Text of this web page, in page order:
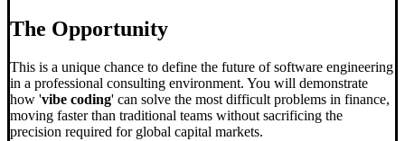
The Opportunity
This is a unique chance to define the future of software engineering
in a professional consulting environment. You will demonstrate
how 'vibe coding' can solve the most difficult problems in finance,
moving faster than traditional teams without sacrificing the
precision required for global capital markets.